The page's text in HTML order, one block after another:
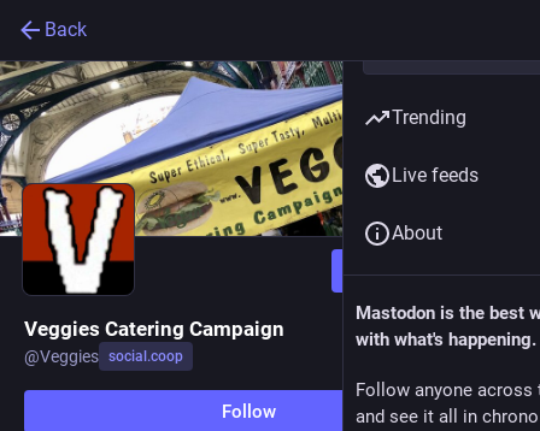
Back
Follow
Veggies Catering Campaign
@Veggies social.coop
Follow
Trending
Live feeds
About
Mastodon is the best
with what's happening.
Follow anyone across
and see it all in